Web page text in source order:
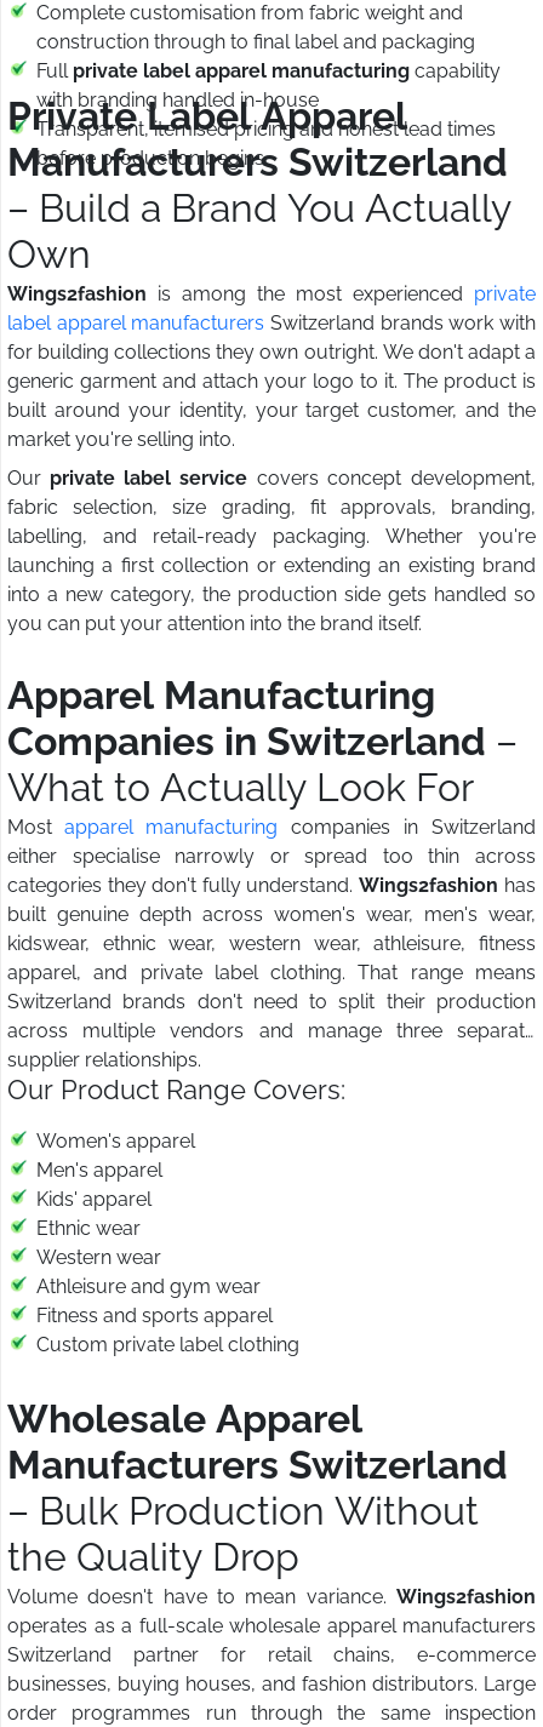
Complete customisation from fabric weight and
construction through to final label and packaging
Full private label apparel manufacturing capability
with branding handled in-house
Transparent, itemised pricing and honest lead times
before production begins
Private Label Apparel
Manufacturers Switzerland
– Build a Brand You Actually
Own
Wings2fashion is among the most experienced private
label apparel manufacturers Switzerland brands work with
for building collections they own outright. We don't adapt a
generic garment and attach your logo to it. The product is
built around your identity, your target customer, and the
market you're selling into.
Our private label service covers concept development,
fabric selection, size grading, fit approvals, branding,
labelling, and retail-ready packaging. Whether you're
launching a first collection or extending an existing brand
into a new category, the production side gets handled so
you can put your attention into the brand itself.
Apparel Manufacturing
Companies in Switzerland –
What to Actually Look For
Most apparel manufacturing companies in Switzerland
either specialise narrowly or spread too thin across
categories they don't fully understand. Wings2fashion has
built genuine depth across women's wear, men's wear,
kidswear, ethnic wear, western wear, athleisure, fitness
apparel, and private label clothing. That range means
Switzerland brands don't need to split their production
across multiple vendors and manage three separate
supplier relationships.
Our Product Range Covers:
Women's apparel
Men's apparel
Kids' apparel
Ethnic wear
Western wear
Athleisure and gym wear
Fitness and sports apparel
Custom private label clothing
Wholesale Apparel
Manufacturers Switzerland
– Bulk Production Without
the Quality Drop
Volume doesn't have to mean variance. Wings2fashion
operates as a full-scale wholesale apparel manufacturers
Switzerland partner for retail chains, e-commerce
businesses, buying houses, and fashion distributors. Large
order programmes run through the same inspection